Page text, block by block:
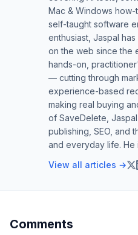
Mac & Windows
self-taught software
enthusiast, Jaspal
on the web since the
hands-on,
— cutting through
experience-based
making real buying
of SaveDelete,
publishing, SEO, and
and everyday life. He
View all articles →
Comments